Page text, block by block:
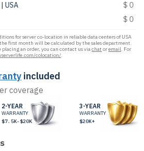
USA
$ 0
$ 0
for server co-location in reliable data centers of USA
first month will be calculated by the sales department.
an order, you can contact us viachat oremail. For
colocation/.
included
coverage
2-YEAR
WARRANTY
$7.5K-$20K
3-YEAR
WARRANTY
$20K+